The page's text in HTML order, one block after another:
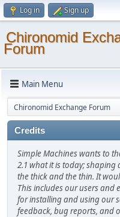
Log in Sign up
Chironomid
Forum
Main Menu
Chironomid Exchange Forum
Credits
Simple Machines wants to
2.1 what it is today;
the thick and the thin. It
This includes our users and
for installing and using our
feedback, bug reports, and